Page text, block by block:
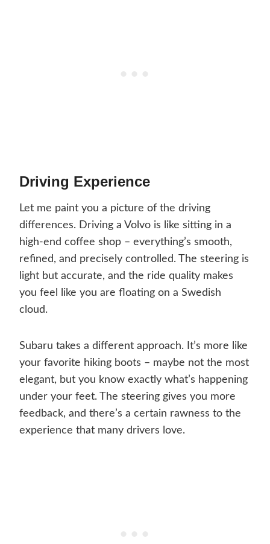
Driving Experience
Let me paint you a picture of the driving
differences. Driving a Volvo is like sitting in a
high-end coffee shop – everything’s smooth,
refined, and precisely controlled. The steering is
light but accurate, and the ride quality makes
you feel like you are floating on a Swedish
cloud.
Subaru takes a different approach. It’s more like
your favorite hiking boots – maybe not the most
elegant, but you know exactly what’s happening
under your feet. The steering gives you more
feedback, and there’s a certain rawness to the
experience that many drivers love.